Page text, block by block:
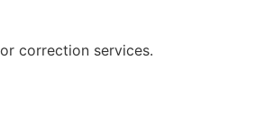
correction services.